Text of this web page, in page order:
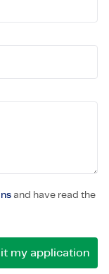
and have read the